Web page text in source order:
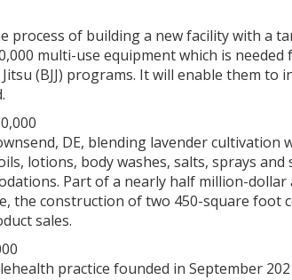
process of building a new facility with a
multi-use equipment which is
(BJJ) programs. It will enable them
DE, blending lavender cultivation
lotions, body washes, salts, sprays
Part of a nearly half million-dollar
the construction of two 450-square foot
sales.
practice founded in September